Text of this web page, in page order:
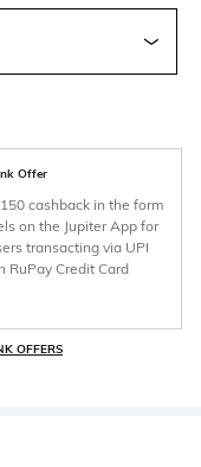
Offer
cashback in the form
on the Jupiter App for
transacting via UPI
RuPay Credit Card
OFFERS